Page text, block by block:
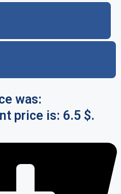
was:
price is: 6.5 $.